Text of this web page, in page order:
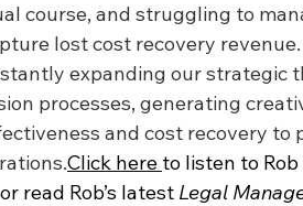
course, and struggling to
lost cost recovery revenue.
expanding our strategic
processes, generating
and cost recovery to
Click here to listen to Rob
read Rob’s latest Legal